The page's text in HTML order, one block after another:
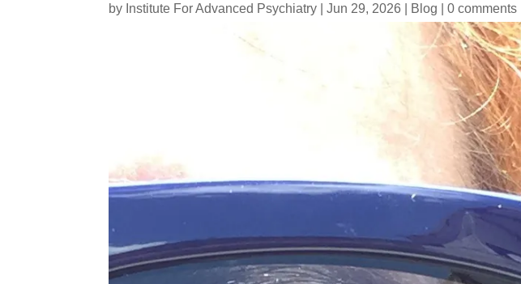
by Institute For Advanced Psychiatry |Jun 29, 2026 Blog |0 comments